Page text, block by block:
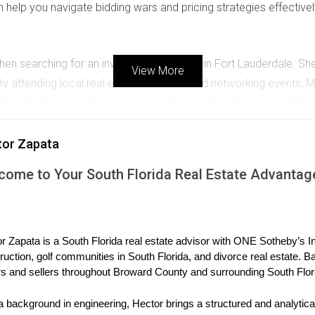
you navigate bidding wars and pricing strategies
searching for an investment property in Fort Lauderdale.
attending local real estate seminars and networking events,
as part of their retirement plan. They were particularly
and consultations with real estate experts, they settled on
market research and understanding long-term trends
Aspects
considerations that can be daunting for international buyers.
that allow them to live in the U.S. legally. Additionally,
View More
Zapata
to Your South Florida Real Estate
Zapata is a South Florida real estate advisor with ONE Sotheby’s
golf communities in South Florida, and divorce real estate.
and sellers throughout Broward County and surrounding South
background in engineering, Hector brings a structured and